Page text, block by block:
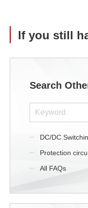
If you still
Search
DC/DC
Protection
All FAQs